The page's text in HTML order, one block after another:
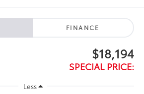
FINANCE
$18,194
SPECIAL PRICE:
Less